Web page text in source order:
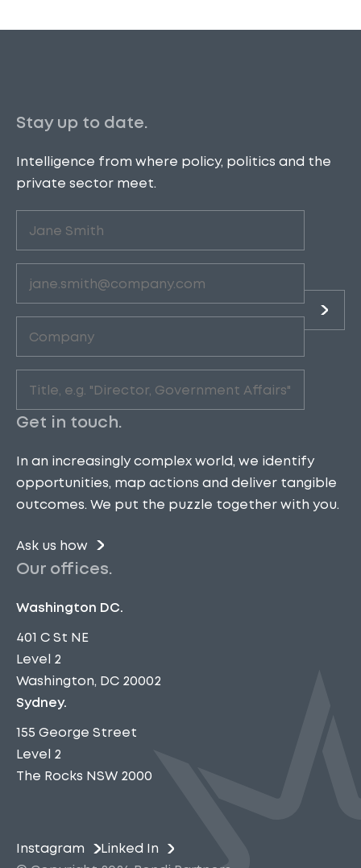
Stay up to date.
Intelligence from where policy, politics and the
private sector meet.
Get in touch.
In an increasingly complex world, we identify
opportunities, map actions and deliver tangible
outcomes. We put the puzzle together with you.
Ask us how
Our offices.
Washington DC.
401 C St NE
Level 2
Washington, DC 20002
Sydney.
155 George Street
Level 2
The Rocks NSW 2000
Instagram
Linked In